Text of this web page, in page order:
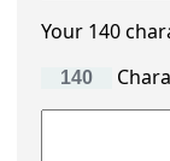
Your 140